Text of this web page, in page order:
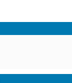
Select Store